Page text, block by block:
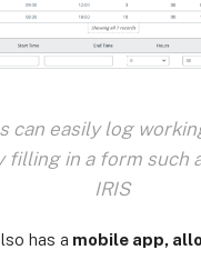
can easily log
filling in a form such
IRIS
has a mobile app,